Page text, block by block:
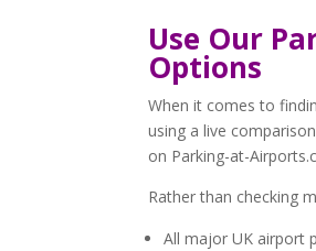
Use Our
Options
When it comes to
using a live
on Parking-at-
Rather than checking
All major UK airport